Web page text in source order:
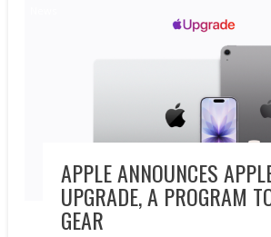
APPLE ANNOUNCES
UPGRADE, A PROGRAM
GEAR